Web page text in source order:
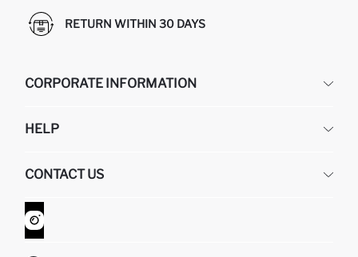
RETURN WITHIN 30 DAYS
CORPORATE INFORMATION
ABOUT US
GIFT CLUB
HELP
RETURN AND CHANGES
ORDER TRACKING
HOW TO SHOP ON DEFACTO?
CONTACT US
CONTACT FORM
CUSTOMER SERVICES